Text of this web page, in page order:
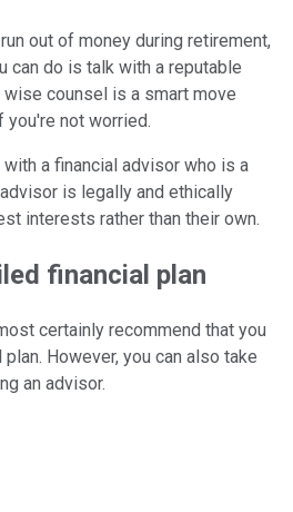
out of money during retirement,
can do is talk with a reputable
counsel is a smart move
not worried.
a financial advisor who is a
is legally and ethically
interests rather than their own.
financial plan
certainly recommend that you
However, you can also take
an advisor.